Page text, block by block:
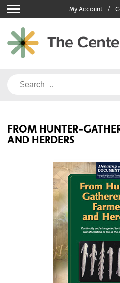
Skip
to
content
My Account
Search
FROM HUNTER-
AND HERDERS